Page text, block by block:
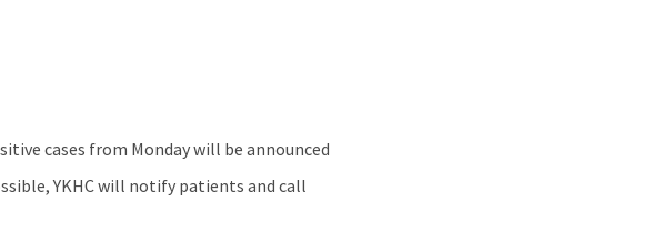
cases from Monday will be announced
YKHC will notify patients and call